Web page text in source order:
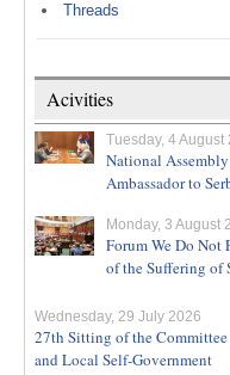
Threads
Acivities
Tuesday, 4 August
National
Ambassador to
Monday, 3 August
Forum We Do Not
of the Suffering of
Wednesday, 29 July 2026
27th Sitting of the
and Local Self-Government